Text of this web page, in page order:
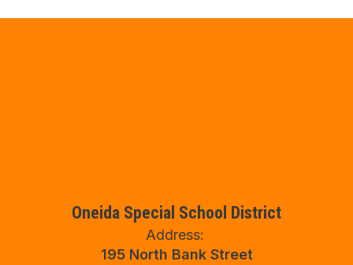
Oneida Special School District
Address:
195 North Bank Street